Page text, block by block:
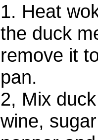
1. Heat
the duck
remove it
pan.
2, Mix
wine,